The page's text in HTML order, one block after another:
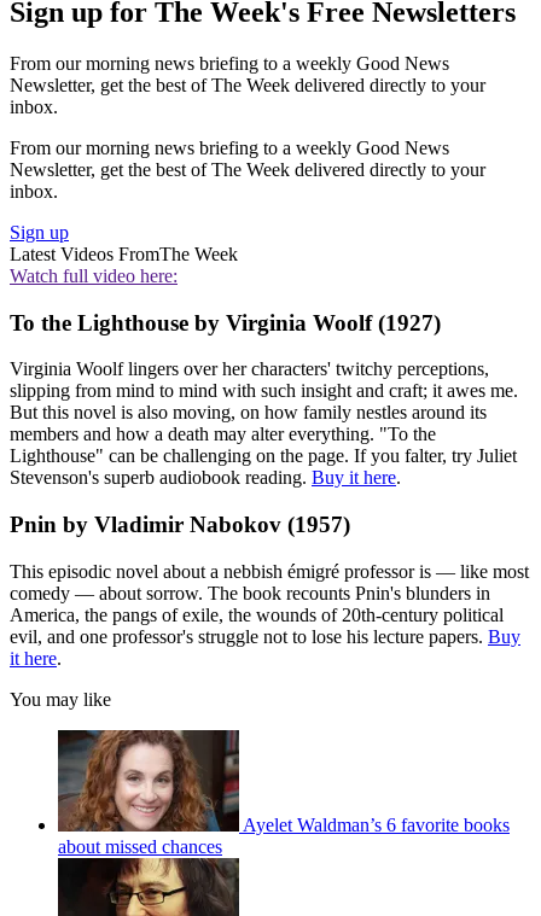
Sign up for The Week's Free Newsletters
From our morning news briefing to a weekly Good News
Newsletter, get the best of The Week delivered directly to your
inbox.
From our morning news briefing to a weekly Good News
Newsletter, get the best of The Week delivered directly to your
inbox.
Sign up
Latest Videos FromThe Week
Watch full video here:
To the Lighthouse by Virginia Woolf (1927)
Virginia Woolf lingers over her characters' twitchy perceptions,
slipping from mind to mind with such insight and craft; it awes me.
But this novel is also moving, on how family nestles around its
members and how a death may alter everything. "To the
Lighthouse" can be challenging on the page. If you falter, try Juliet
Stevenson's superb audiobook reading. Buy it here.
Pnin by Vladimir Nabokov (1957)
This episodic novel about a nebbish émigré professor is — like most
comedy — about sorrow. The book recounts Pnin's blunders in
America, the pangs of exile, the wounds of 20th-century political
evil, and one professor's struggle not to lose his lecture papers. Buy
it here.
You may like
Ayelet Waldman’s 6 favorite books
about missed chances